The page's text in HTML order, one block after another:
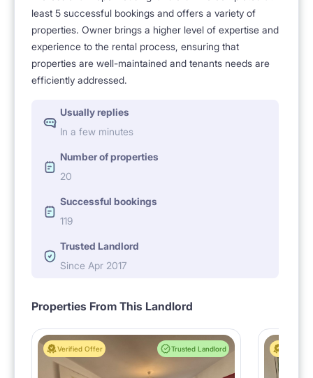
least 5 successful bookings and offers a variety of
properties. Owner brings a higher level of expertise and
experience to the rental process, ensuring that
properties are well-maintained and tenants needs are
efficiently addressed.
Usually replies
In a few minutes
Number of properties
20
Successful bookings
119
Trusted Landlord
Since Apr 2017
Properties From This Landlord
Verified Offer Trusted Landlord